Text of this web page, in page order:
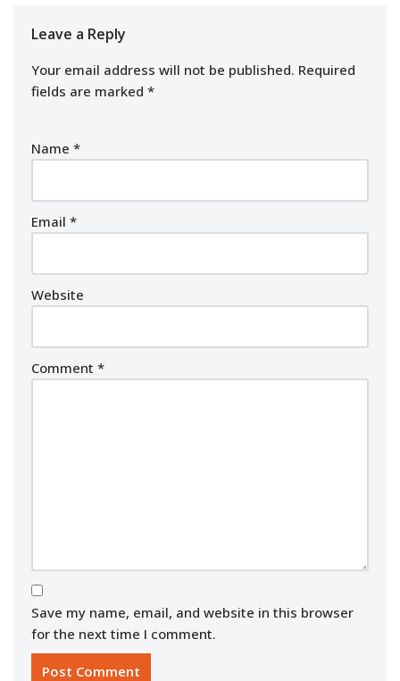
Leave a Reply
Your email address will not be published. Required
fields are marked *
Name *
Email *
Website
Comment *
Save my name, email, and website in this browser
for the next time I comment.